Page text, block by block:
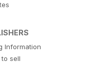
Information
sell